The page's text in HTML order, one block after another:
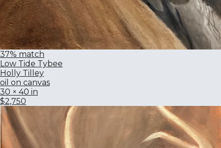
37% match
Low Tide Tybee
Holly Tilley
oil on canvas
30 × 40 in
$2,750